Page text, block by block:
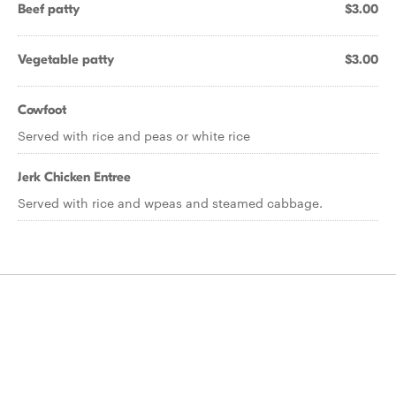
Beef patty $3.00
Vegetable patty $3.00
Cowfoot
Served with rice and peas or white rice
Jerk Chicken Entree
Served with rice and wpeas and steamed cabbage.